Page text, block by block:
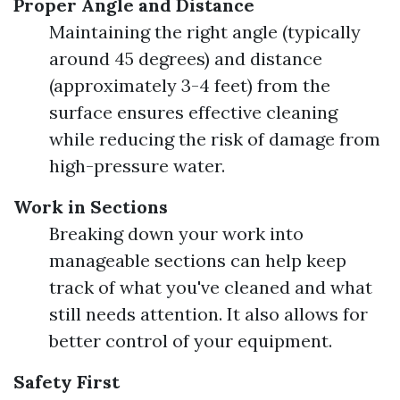
Proper Angle and Distance
Maintaining the right angle (typically
around 45 degrees) and distance
(approximately 3-4 feet) from the
surface ensures effective cleaning
while reducing the risk of damage from
high-pressure water.
Work in Sections
Breaking down your work into
manageable sections can help keep
track of what you've cleaned and what
still needs attention. It also allows for
better control of your equipment.
Safety First